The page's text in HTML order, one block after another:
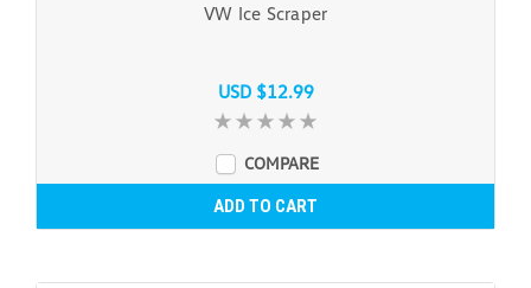
VW Ice Scraper
USD $12.99
COMPARE
ADD TO CART